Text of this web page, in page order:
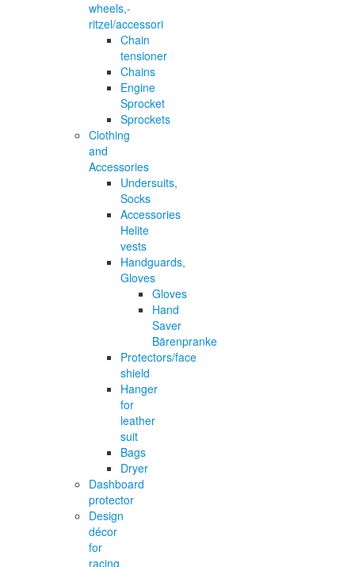
wheels,-
ritzel/accessori
Chain
tensioner
Chains
Engine
Sprocket
Sprockets
Clothing
and
Accessories
Undersuits,
Socks
Accessories
Helite
vests
Handguards,
Gloves
Gloves
Hand
Saver
Bärenpranke
Protectors/face
shield
Hanger
for
leather
suit
Bags
Dryer
Dashboard
protector
Design
décor
for
racing